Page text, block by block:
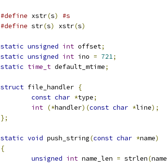
#define xstr(s)
#s
#define str(s) xstr(s)
static unsigned int offset;
static unsigned int ino = 721;
static time_t default_mtime;
struct file_handler {
const char *type;
int (*handler)(const char *line);
};
static void push_string(const char *name)
{
unsigned int name_len = strlen(name